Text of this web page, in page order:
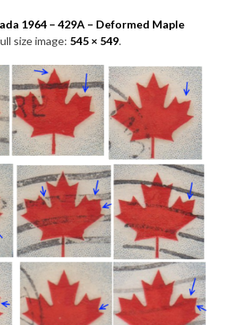
1964 – 429A – Deformed Maple
size image: 545 × 549.